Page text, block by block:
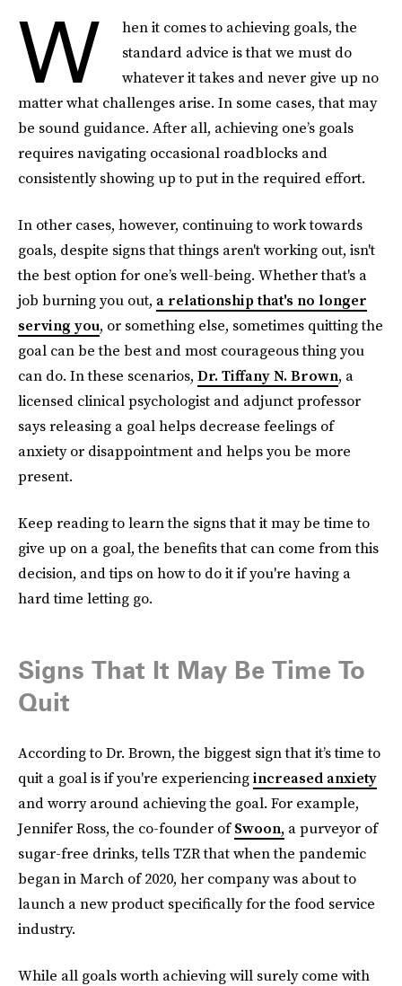
W
hen it comes to achieving goals, the
standard advice is that we must do
whatever it takes and never give up no
matter what challenges arise. In some cases, that may
be sound guidance. After all, achieving one’s goals
requires navigating occasional roadblocks and
consistently showing up to put in the required effort.
In other cases, however, continuing to work towards
goals, despite signs that things aren't working out, isn't
the best option for one’s well-being. Whether that's a
job burning you out, a relationship that's no longer
serving you, or something else, sometimes quitting the
goal can be the best and most courageous thing you
can do. In these scenarios, Dr. Tiffany N. Brown, a
licensed clinical psychologist and adjunct professor
says releasing a goal helps decrease feelings of
anxiety or disappointment and helps you be more
present.
Keep reading to learn the signs that it may be time to
give up on a goal, the benefits that can come from this
decision, and tips on how to do it if you're having a
hard time letting go.
Signs That It May Be Time To
Quit
According to Dr. Brown, the biggest sign that it’s time to
quit a goal is if you're experiencingincreased anxiety
and worry around achieving the goal. For example,
Jennifer Ross, the co-founder ofSwoon, a purveyor of
sugar-free drinks, tells TZR that when the pandemic
began in March of 2020, her company was about to
launch a new product specifically for the food service
industry.
While all goals worth achieving will surely come with